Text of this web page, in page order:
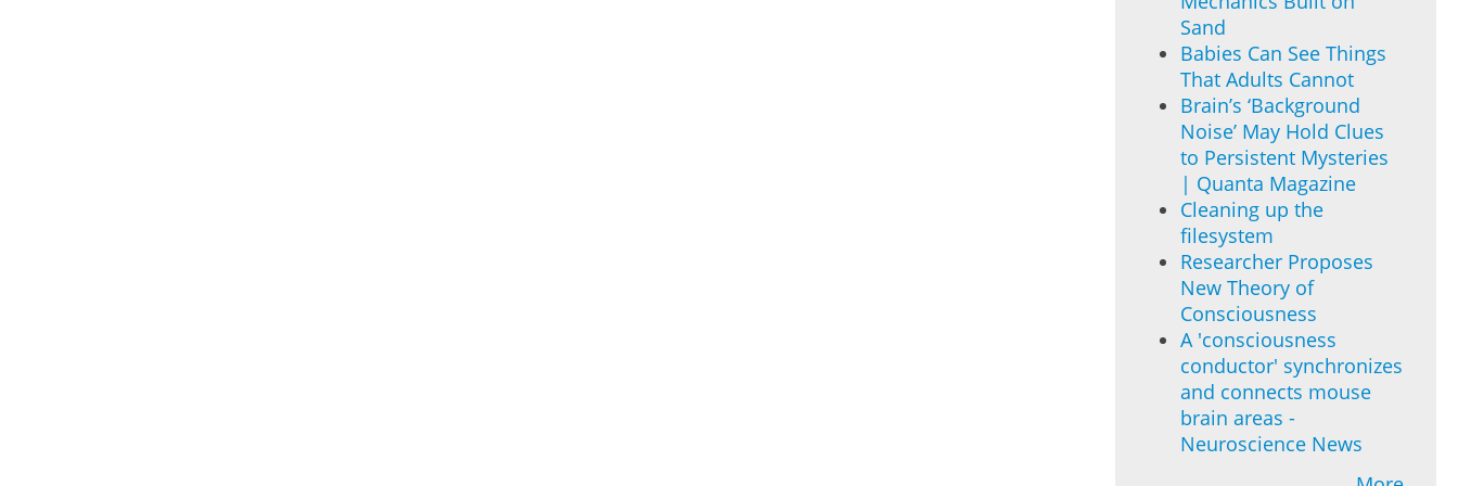
Sand
Babies Can See Things
That Adults Cannot
Brain’s ‘Background
Noise’ May Hold Clues
to Persistent Mysteries
| Quanta Magazine
Cleaning up the
filesystem
Researcher Proposes
New Theory of
Consciousness
A 'consciousness
conductor' synchronizes
and connects mouse
brain areas -
Neuroscience News